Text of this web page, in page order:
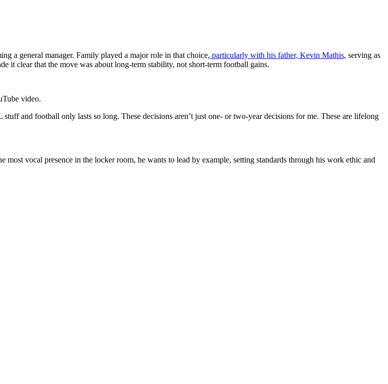
a general manager. Family played a major role in that choice, particularly with his father, Kevin Mathis, serving as
it clear that the move was about long-term stability, not short-term football gains.
video.
and football only lasts so long. These decisions aren’t just one- or two-year decisions for me. These are lifelong
vocal presence in the locker room, he wants to lead by example, setting standards through his work ethic and